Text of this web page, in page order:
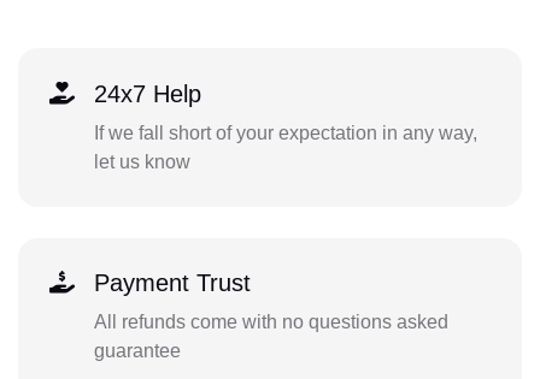
24x7 Help
If we fall short of your expectation in any way,
let us know
Payment Trust
All refunds come with no questions asked
guarantee